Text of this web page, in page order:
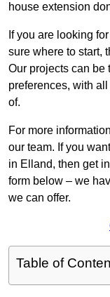
house extension
If you are looking
sure where to start,
Our projects can be
preferences, with
of.
For more
our team. If you
in Elland, then get
form below – we
we can offer.
Table of